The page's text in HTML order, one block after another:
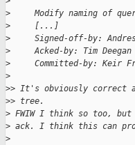
>
Modify naming of
>
     [...]
>
Signed-off-by:
>
Acked-by: Tim Deegan
>
Committed-by: Keir
>
>> It's obviously correct
>> tree.
> FWIW I think so too,
> ack. I think this can
>